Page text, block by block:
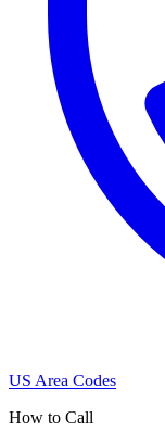
US Area Codes
How to Call